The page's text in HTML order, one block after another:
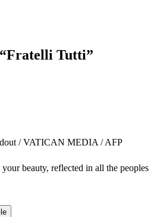
Tutti”
/ VATICAN MEDIA / AFP
beauty, reflected in all the peoples